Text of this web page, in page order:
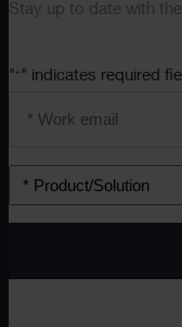
Stay up to date with
"* " indicates required
address
Product/solution